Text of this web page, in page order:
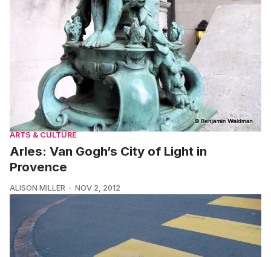
ARTS & CULTURE
Arles: Van Gogh’s City of Light in
Provence
ALISON MILLER NOV 2, 2012